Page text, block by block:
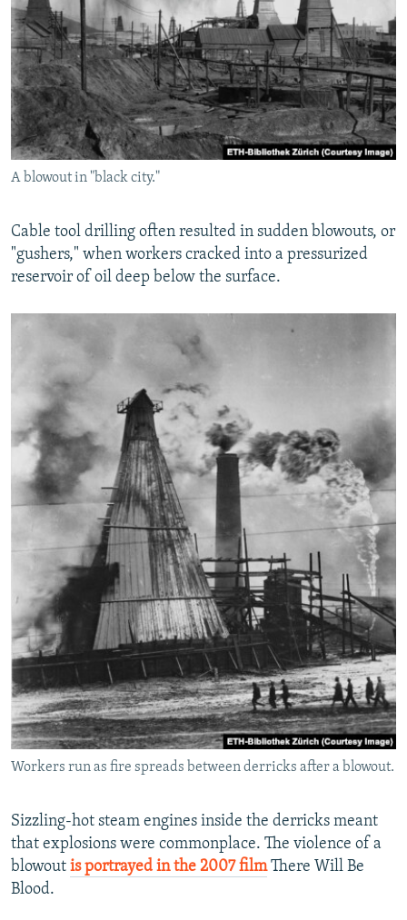
A blowout in "black city."
Cable tool drilling often resulted in sudden blowouts, or
"gushers," when workers cracked into a pressurized
reservoir of oil deep below the surface.
Workers run as fire spreads between derricks after a blowout.
Sizzling-hot steam engines inside the derricks meant
that explosions were commonplace. The violence of a
blowout is portrayed in the 2007 filmThere Will Be
Blood.